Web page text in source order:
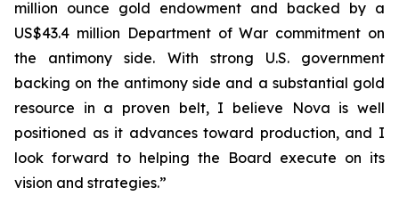
million ounce gold endowment and backed by a
US$43.4 million Department of War commitment on
the antimony side. With strong U.S. government
backing on the antimony side and a substantial gold
resource in a proven belt, I believe Nova is well
positioned as it advances toward production, and I
look forward to helping the Board execute on its
vision and strategies.”